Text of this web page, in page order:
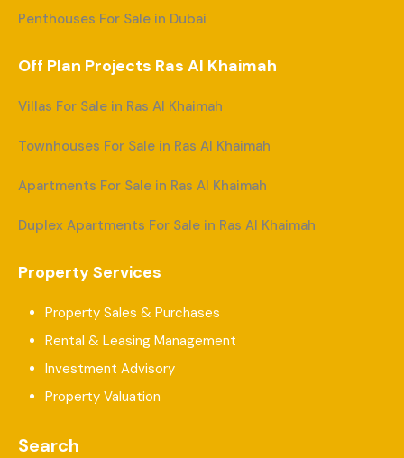
Penthouses For Sale in Dubai
Off Plan Projects Ras Al Khaimah
Villas For Sale in Ras Al Khaimah
Townhouses For Sale in Ras Al Khaimah
Apartments For Sale in Ras Al Khaimah
Duplex Apartments For Sale in Ras Al Khaimah
Property Services
Property Sales & Purchases
Rental & Leasing Management
Investment Advisory
Property Valuation
Search